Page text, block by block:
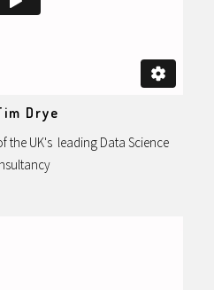
Drye
the UK's leading Data Science